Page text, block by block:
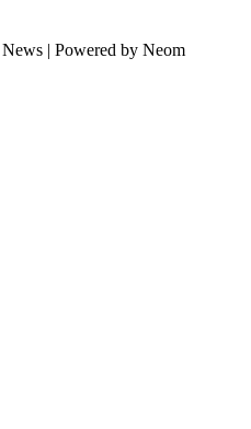
| Powered by Neom